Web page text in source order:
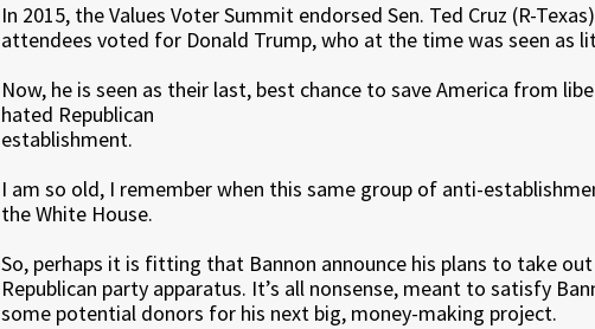
In 2015, the Values Voter Summit endorsed Sen. Ted Cruz (R-
attendees voted for Donald Trump, who at the time was seen as
Now, he is seen as their last, best chance to save America from
hated Republican
establishment.
I am so old, I remember when this same group of anti-
the White House.
So, perhaps it is fitting that Bannon announce his plans to take
Republican party apparatus. It’s all nonsense, meant to satisfy
some potential donors for his next big, money-making project.